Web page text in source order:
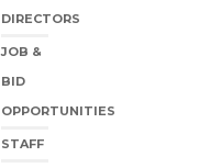
DIRECTORS
JOB &
BID
OPPORTUNITIES
STAFF